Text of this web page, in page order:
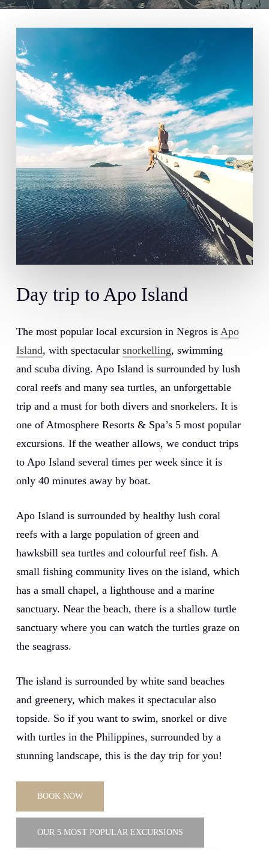
Day trip to Apo Island
The most popular local excursion in Negros is Apo
Island, with spectacular snorkelling, swimming
and scuba diving. Apo Island is surrounded by lush
coral reefs and many sea turtles, an unforgettable
trip and a must for both divers and snorkelers. It is
one of Atmosphere Resorts & Spa’s 5 most popular
excursions. If the weather allows, we conduct trips
to Apo Island several times per week since it is
only 40 minutes away by boat.
Apo Island is surrounded by healthy lush coral
reefs with a large population of green and
hawksbill sea turtles and colourful reef fish. A
small fishing community lives on the island, which
has a small chapel, a lighthouse and a marine
sanctuary. Near the beach, there is a shallow turtle
sanctuary where you can watch the turtles graze on
the seagrass.
The island is surrounded by white sand beaches
and greenery, which makes it spectacular also
topside. So if you want to swim, snorkel or dive
with turtles in the Philippines, surrounded by a
stunning landscape, this is the day trip for you!
BOOK NOW
OUR 5 MOST POPULAR EXCURSIONS